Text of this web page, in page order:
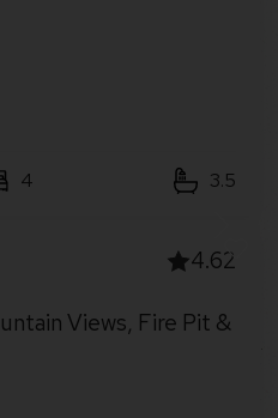
4 3.5
4.62
Views, Fire Pit &